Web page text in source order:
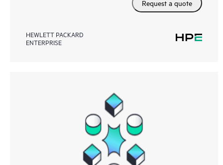
Request a quote
HEWLETT PACKARD
ENTERPRISE